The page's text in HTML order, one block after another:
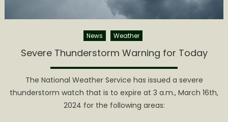
News Weather
Severe Thunderstorm Warning for Today
The National Weather Service has issued a severe
thunderstorm watch that is to expire at 3 a.m., March 16th,
2024 for the following areas: